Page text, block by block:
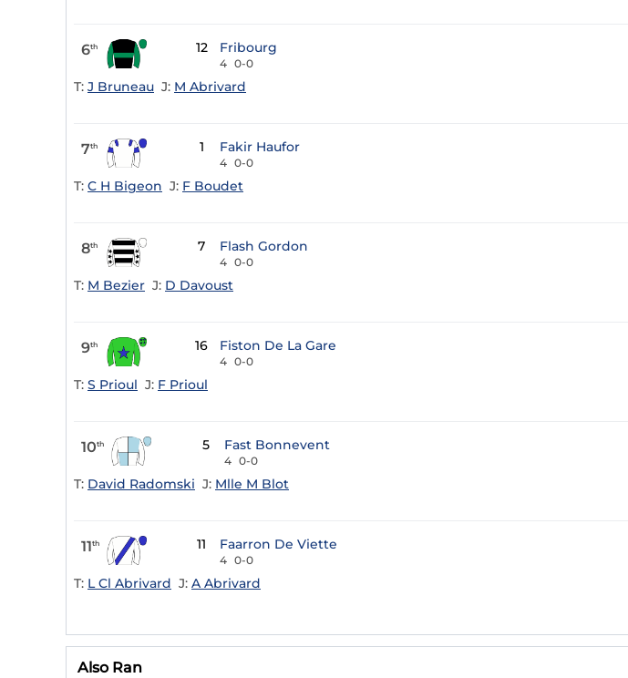
6th 12 Fribourg
4 0-0
T: J Bruneau J: M Abrivard
7th 1 Fakir Haufor
4 0-0
T: C H Bigeon J: F Boudet
8th 7 Flash Gordon
4 0-0
T: M Bezier J: D Davoust
9th 16 Fiston De La Gare
4 0-0
T: S Prioul J: F Prioul
10th 5 Fast Bonnevent
4 0-0
T: David Radomski J: Mlle M Blot
11th 11 Faarron De Viette
4 0-0
T: L Cl Abrivard J: A Abrivard
Also Ran